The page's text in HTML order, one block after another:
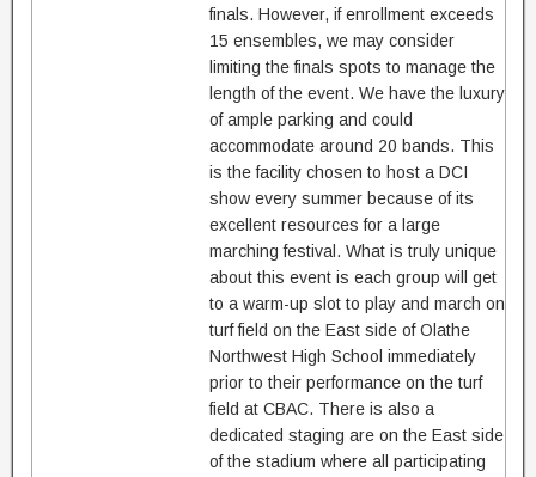
finals. However, if enrollment exceeds
15 ensembles, we may consider
limiting the finals spots to manage the
length of the event. We have the luxury
of ample parking and could
accommodate around 20 bands. This
is the facility chosen to host a DCI
show every summer because of its
excellent resources for a large
marching festival. What is truly unique
about this event is each group will get
to a warm-up slot to play and march on
turf field on the East side of Olathe
Northwest High School immediately
prior to their performance on the turf
field at CBAC. There is also a
dedicated staging are on the East side
of the stadium where all participating